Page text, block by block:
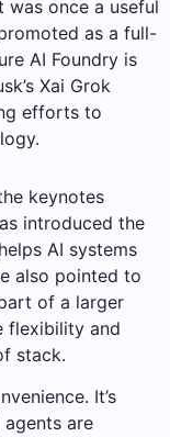
was once a useful
as a full-
AI Foundry is
Xai Grok
efforts to
keynotes
introduced the
AI systems
also pointed to
of a larger
flexibility and
stack.
It’s
are